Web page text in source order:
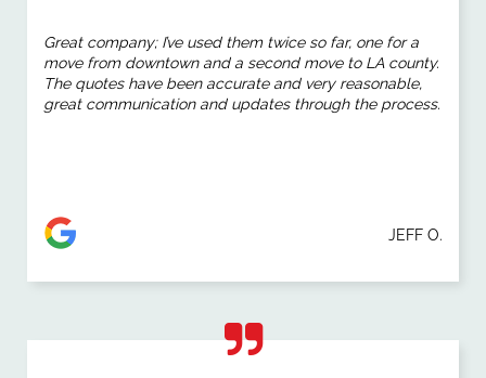
Great company; I’ve used them twice so far, one for a
move from downtown and a second move to LA county.
The quotes have been accurate and very reasonable,
great communication and updates through the process.
JEFF O.